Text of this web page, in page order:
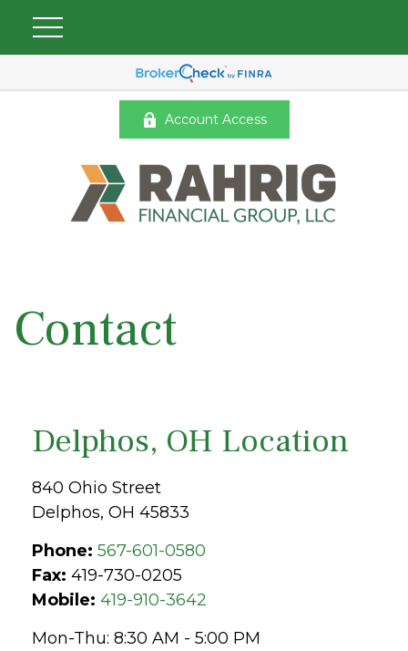
Account Access
Contact
Delphos, OH Location
840 Ohio Street
Delphos, OH 45833
Phone: 567-601-0580
Fax: 419-730-0205
Mobile: 419-910-3642
Mon-Thu: 8:30 AM - 5:00 PM